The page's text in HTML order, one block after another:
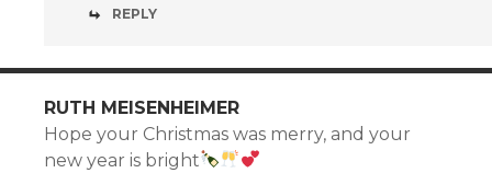
REPLY
RUTH MEISENHEIMER
Hope your Christmas was merry, and your
new year is bright